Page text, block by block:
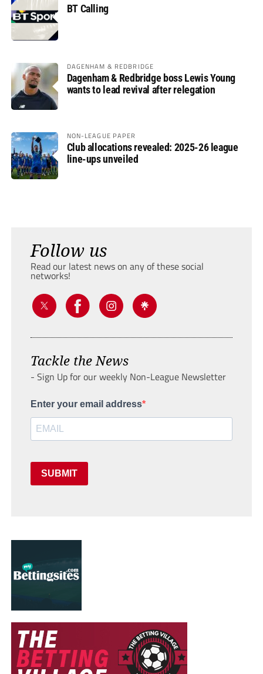
BT Calling
DAGENHAM & REDBRIDGE
Dagenham & Redbridge boss Lewis Young
wants to lead revival after relegation
NON-LEAGUE PAPER
Club allocations revealed: 2025-26 league
line-ups unveiled
Follow us
Read our latest news on any of these social
networks!
Tackle the News
- Sign Up for our weekly Non-League Newsletter
Enter your email address
SUBMIT